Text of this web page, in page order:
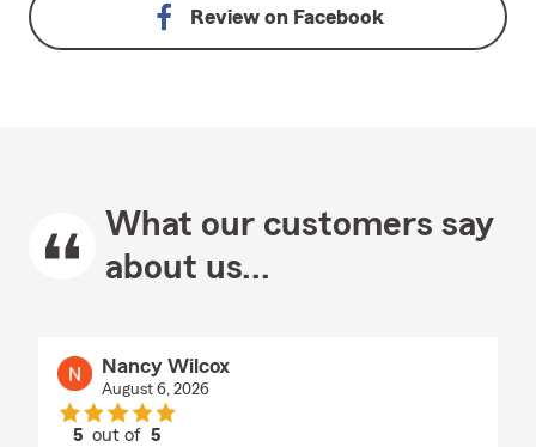
Review on Facebook
What our customers say
about us...
Nancy Wilcox
August 6, 2026
5 out of5